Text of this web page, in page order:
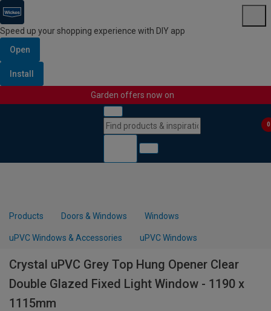
Speed up your shopping experience with DIY app
Open
Install
Garden offers now on
0
Products Doors & Windows Windows
uPVC Windows & Accessories uPVC Windows
Crystal uPVC Grey Top Hung Opener Clear
Double Glazed Fixed Light Window - 1190 x
1115mm